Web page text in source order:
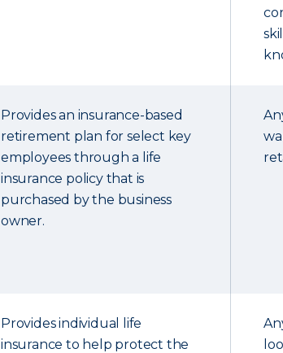
Provides an insurance-based
retirement plan for select key
employees through a life
insurance policy that is
purchased by the business
owner.
Provides individual life
insurance to help protect the